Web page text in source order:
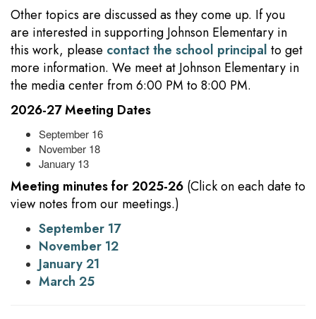
Other topics are discussed as they come up. If you
are interested in supporting Johnson Elementary in
this work, please contact the school principal to get
more information. We meet at Johnson Elementary in
the media center from 6:00 PM to 8:00 PM.
2026-27 Meeting Dates
September 16
November 18
January 13
Meeting minutes for 2025-26 (Click on each date to
view notes from our meetings.)
September 17
November 12
January 21
March 25